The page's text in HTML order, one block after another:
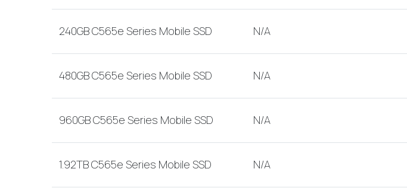
240GB C565e Series Mobile SSD N/A
480GB C565e Series Mobile SSD N/A
960GB C565e Series Mobile SSD N/A
1.92TB C565e Series Mobile SSD N/A